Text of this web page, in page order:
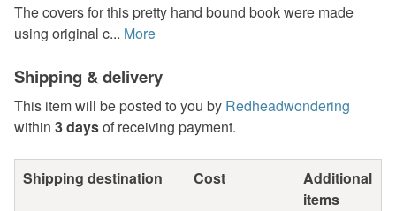
The covers for this pretty hand bound book were made
using original c... More
Shipping & delivery
This item will be posted to you by Redheadwondering
within 3 daysof receiving payment.
Shipping destination Cost
Additional
items